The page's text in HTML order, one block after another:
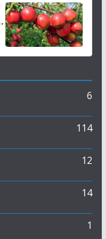
6
114
12
14
1